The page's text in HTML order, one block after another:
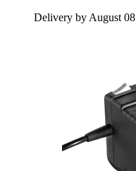
Delivery by August 08